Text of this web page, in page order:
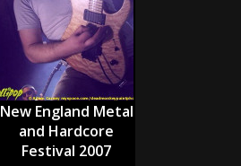
New England Metal
and Hardcore
Festival 2007